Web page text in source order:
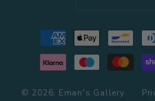
Payment
methods
© 2026, Eman's Gallery